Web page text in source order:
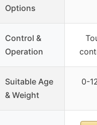
Options
Control &
Operation
Suitable Age
& Weight
0-